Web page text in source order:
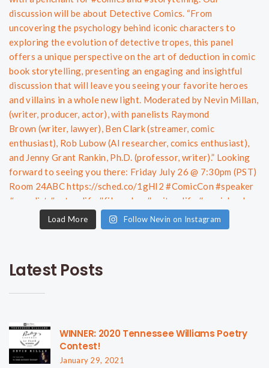
Load More Follow Nevin on Instagram
Latest Posts
WINNER: 2020 Tennessee Williams Poetry
Contest!
January 29, 2021